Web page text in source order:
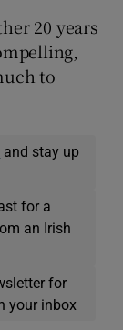
20 years
to
and stay up
for a
an Irish
for
your inbox